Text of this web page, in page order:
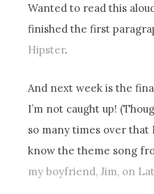
Wanted to read this
finished the first
Hipster.
And next week is the
I’m not caught up!
so many times over
know the theme song
my boyfriend, Jim, on